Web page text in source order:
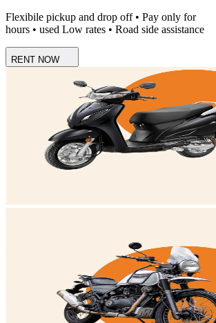
Flexibile pickup and drop off • Pay only for
hours • used Low rates • Road side assistance
RENT NOW